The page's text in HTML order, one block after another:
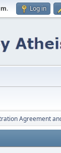
. Log in
Agreement